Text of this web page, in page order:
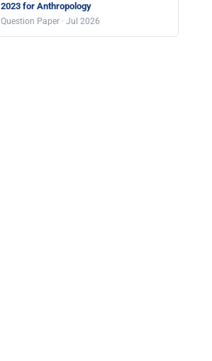
2023 for Anthropology
Question Paper · Jul 2026